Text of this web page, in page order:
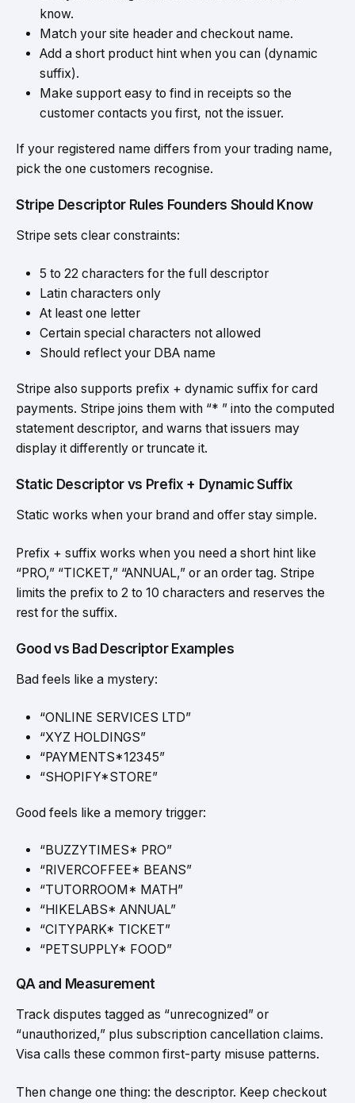
know.
Match your site header and checkout name.
Add a short product hint when you can (dynamic
suffix).
Make support easy to find in receipts so the
customer contacts you first, not the issuer.
If your registered name differs from your trading name,
pick the one customers recognise.
Stripe Descriptor Rules Founders Should Know
Stripe sets clear constraints:
5 to 22 characters for the full descriptor
Latin characters only
At least one letter
Certain special characters not allowed
Should reflect your DBA name
Stripe also supports prefix + dynamic suffix for card
payments. Stripe joins them with “* ” into the computed
statement descriptor, and warns that issuers may
display it differently or truncate it.
Static Descriptor vs Prefix + Dynamic Suffix
Static works when your brand and offer stay simple.
Prefix + suffix works when you need a short hint like
“PRO,” “TICKET,” “ANNUAL,” or an order tag. Stripe
limits the prefix to 2 to 10 characters and reserves the
rest for the suffix.
Good vs Bad Descriptor Examples
Bad feels like a mystery:
“ONLINE SERVICES LTD”
“XYZ HOLDINGS”
“PAYMENTS*12345”
“SHOPIFY*STORE”
Good feels like a memory trigger:
“BUZZYTIMES* PRO”
“RIVERCOFFEE* BEANS”
“TUTORROOM* MATH”
“HIKELABS* ANNUAL”
“CITYPARK* TICKET”
“PETSUPPLY* FOOD”
QA and Measurement
Track disputes tagged as “unrecognized” or
“unauthorized,” plus subscription cancellation claims.
Visa calls these common first-party misuse patterns.
Then change one thing: the descriptor. Keep checkout